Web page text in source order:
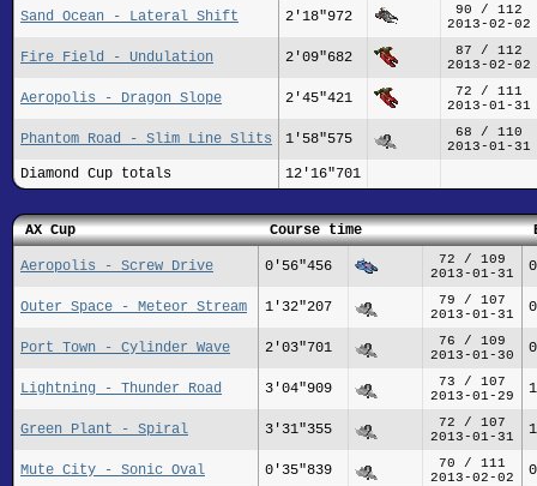
Sand Ocean - Lateral Shift 2'18"972
90 / 112
2013-02-02
Fire Field - Undulation 2'09"682
87 / 112
2013-02-02
Aeropolis - Dragon Slope 2'45"421
72 / 111
2013-01-31
Phantom Road - Slim Line Slits 1'58"575
68 / 110
2013-01-31
Diamond Cup totals 12'16"701
AX Cup Course time
Aeropolis - Screw Drive 0'56"456
72 / 109
2013-01-31
Outer Space - Meteor Stream 1'32"207
79 / 107
2013-01-31
Port Town - Cylinder Wave 2'03"701
76 / 109
2013-01-30
Lightning - Thunder Road 3'04"909
73 / 107
2013-01-29
Green Plant - Spiral 3'31"355
72 / 107
2013-01-31
Mute City - Sonic Oval 0'35"839
70 / 111
2013-02-02